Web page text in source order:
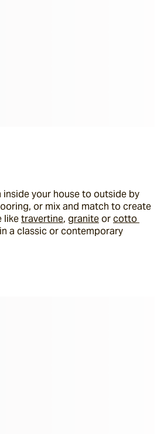
your house to outside by
or mix and match to create
like travertine, granite or cotto
a classic or contemporary